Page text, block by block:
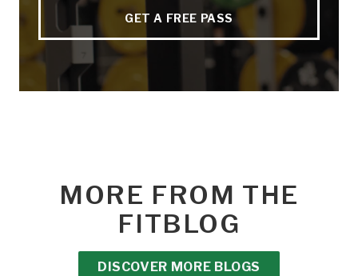
GET A FREE PASS
MORE FROM THE
FITBLOG
DISCOVER MORE BLOGS